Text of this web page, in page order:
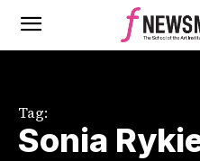
Tag:
Sonia